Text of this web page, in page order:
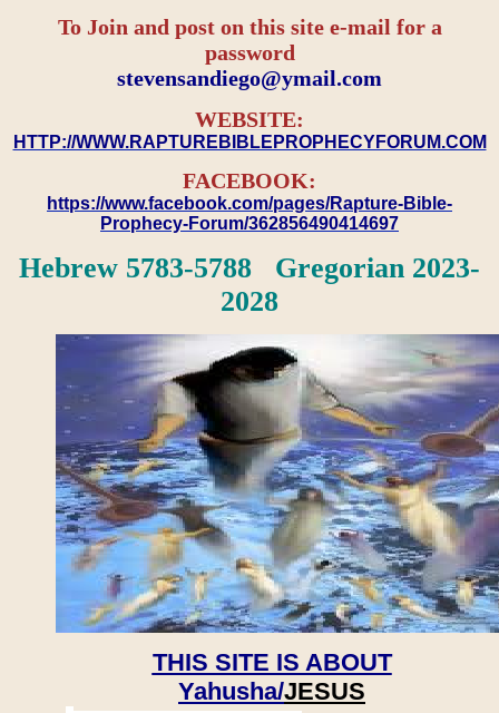
To Join and post on this site e-mail for a
password
​​​​​​​stevensandiego@ymail.com
WEBSITE:
HTTP://WWW.RAPTUREBIBLEPROPHECYFORUM.COM
FACEBOOK:
https://www.facebook.com/pages/Rapture-Bible-
Prophecy-Forum/362856490414697
Hebrew 5783-5788 Gregorian 2023-
2028
THIS SITE IS ABOUT
Yahusha/JESUS